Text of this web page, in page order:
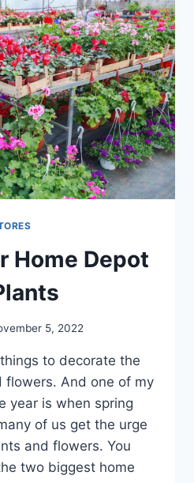
Home Depot
5, 2022
to decorate the
flowers. And one of my
year is when spring
of us get the urge
and flowers. You
two biggest home